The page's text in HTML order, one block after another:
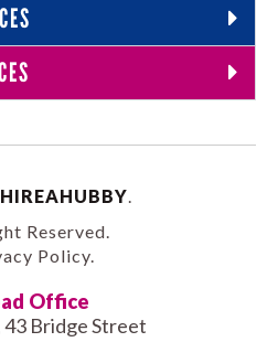
HIREAHUBBY
Reserved.
Policy.
Office
43 Bridge Street